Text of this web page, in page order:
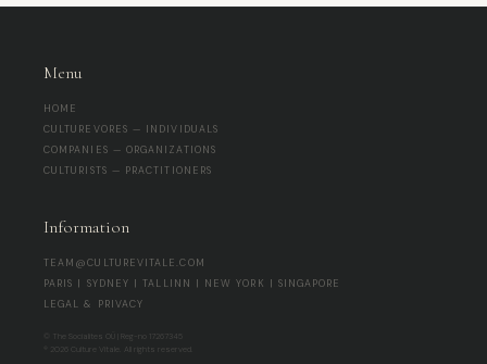
Menu
HOME
CULTUREVORES — INDIVIDUALS
COMPANIES — ORGANIZATIONS
CULTURISTS — PRACTITIONERS
Information
TEAM@CULTUREVITALE.COM
PARIS | SYDNEY | TALLINN | NEW YORK | SINGAPORE
LEGAL & PRIVACY
© The Socialites OÜ | Reg-no 17267345
® 2026 Culture Vitale. All rights reserved.